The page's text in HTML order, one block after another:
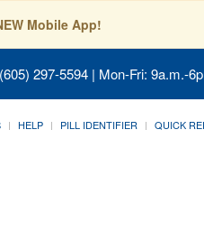
Mobile App!
297-5594 | Mon-Fri: 9a.m.-
HELP PILL IDENTIFIER QUICK